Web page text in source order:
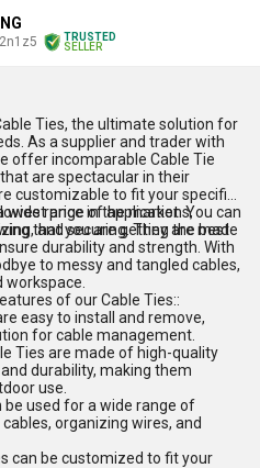
TRUSTED
SELLER
Ties, the ultimate solution for
As a supplier and trader with
offer incomparable Cable Tie
are spectacular in their
customizable to fit your specific
price in the market. You can
that you are getting the best
wide range of applications,
and securing. They are made
durability and strength. With
to messy and tangled cables,
of our Cable Ties::
easy to install and remove,
for cable management.
Ties are made of high-quality
durability, making them
use.
be used for a wide range of
organizing wires, and
can be customized to fit your